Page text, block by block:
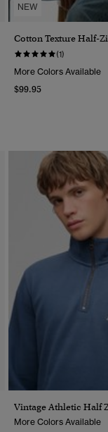
NEW
Cotton Texture Half-
(1)
More Colors Available
$99.95
Vintage Athletic Half
More Colors Available